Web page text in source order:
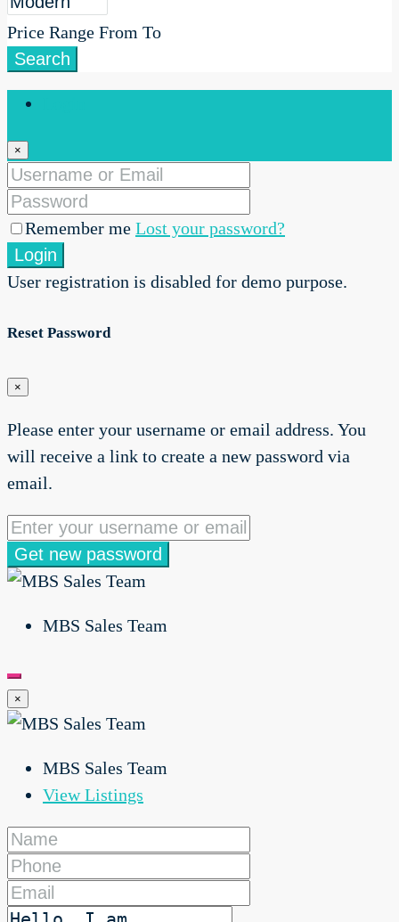
Price Range From To
Search
×
Remember me Lost your password?
Login
User registration is disabled for demo purpose.
Reset Password
×
Please enter your username or email address. You
will receive a link to create a new password via
email.
Get new password
MBS Sales Team
×
MBS Sales Team
View Listings